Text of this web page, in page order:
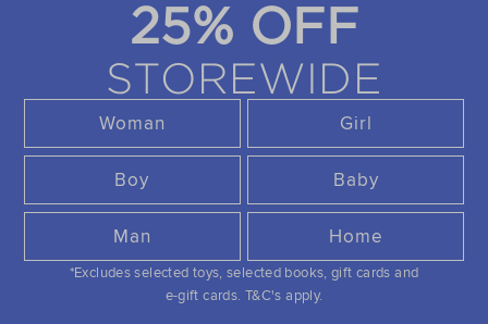
25% OFF
STOREWIDE
Woman Girl
Boy Baby
Man Home
*Excludes selected toys, selected books, gift cards and
e-gift cards. T&C's apply.